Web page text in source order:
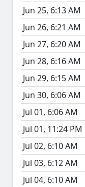
Jun 25, 6:13 AM
Jun 26, 6:21 AM
Jun 27, 6:20 AM
Jun 28, 6:16 AM
Jun 29, 6:15 AM
Jun 30, 6:06 AM
Jul 01, 6:06 AM
Jul 01, 11:24 PM
Jul 02, 6:10 AM
Jul 03, 6:12 AM
Jul 04, 6:10 AM